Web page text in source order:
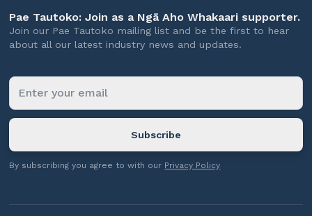
Pae Tautoko: Join as a Ngā Aho Whakaari supporter.
Join our Pae Tautoko mailing list and be the first to hear
about all our latest industry news and updates.
By subscribing you agree to with our Privacy Policy